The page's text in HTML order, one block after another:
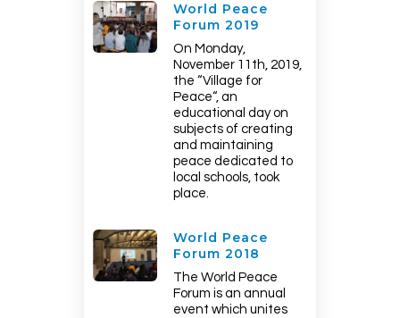
World Peace
Forum 2019
On Monday,
November 11th, 2019,
the “Village for
Peace“, an
educational day on
subjects of creating
and maintaining
peace dedicated to
local schools, took
place.
World Peace
Forum 2018
The World Peace
Forum is an annual
event which unites